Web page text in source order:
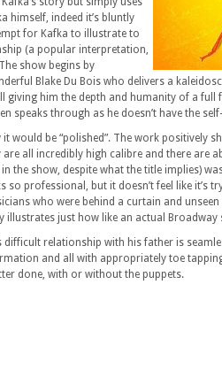
himself, indeed it’s bluntly
for Kafka to illustrate to
(a popular interpretation,
show begins by
Blake Du Bois who delivers a
giving him the depth and humanity of a full
speaks through as he doesn’t have the
would be “polished”. The work positively
all incredibly high calibre and there are
the show, despite what the title implies)
professional, but it doesn’t feel like it’s
who were behind a curtain and
illustrates just how like an actual Broadway
relationship with his father is
and all with appropriately toe
done, with or without the puppets.